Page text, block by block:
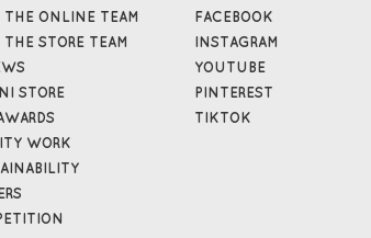
THE ONLINE TEAM
THE STORE TEAM
STORE
WORK
FACEBOOK
INSTAGRAM
YOUTUBE
PINTEREST
TIKTOK